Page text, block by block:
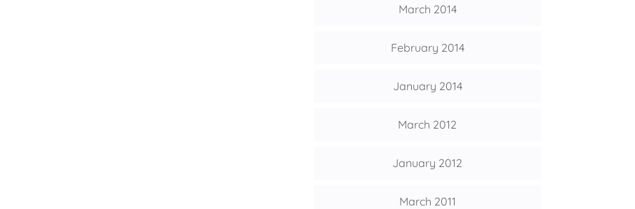
March 2014
February 2014
January 2014
March 2012
January 2012
March 2011